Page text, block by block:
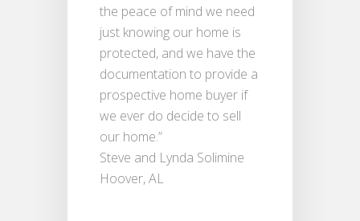
the peace of mind we need
just knowing our home is
protected, and we have the
documentation to provide a
prospective home buyer if
we ever do decide to sell
our home.”
Steve and Lynda Solimine
Hoover, AL